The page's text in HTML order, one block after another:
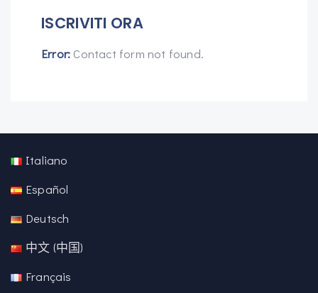
ISCRIVITI ORA
Error: Contact form not found.
Italiano
Español
Deutsch
中文 (中国)
Français